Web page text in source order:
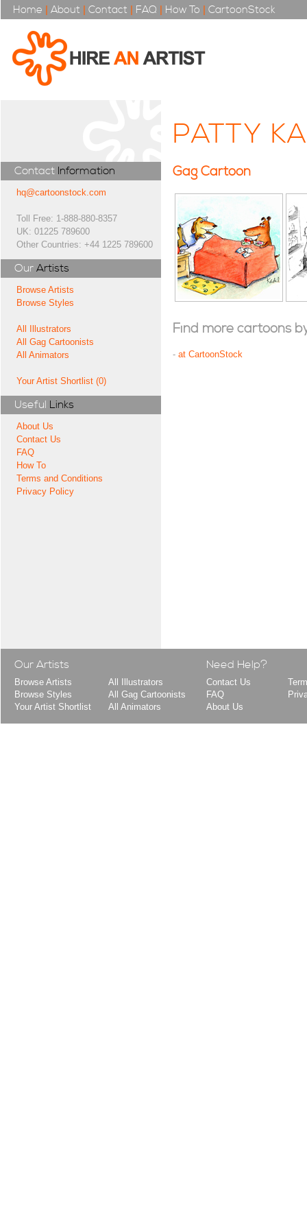
Home | About | Contact | FAQ | How To | CartoonStock
Contact Information
hq@cartoonstock.com
Toll Free: 1-888-880-8357
UK: 01225 789600
Other Countries: +44 1225 789600
Our Artists
Browse Artists
Browse Styles
All Illustrators
All Gag Cartoonists
All Animators
Your Artist Shortlist (0)
Useful Links
About Us
Contact Us
FAQ
How To
Terms and Conditions
Privacy Policy
PATTY
Gag Cartoon
Find more cartoons
- at CartoonStock
Our Artists
Browse Artists
Browse Styles
Your Artist Shortlist
All Illustrators
All Gag Cartoonists
All Animators
Need Help?
Contact Us
FAQ
About Us